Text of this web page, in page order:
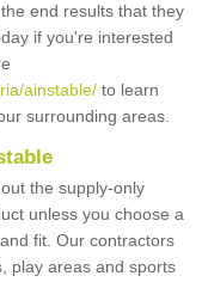
end results that they
if you're interested
ainstable/ to learn
surrounding areas.
the supply-only
unless you choose a
fit. Our contractors
play areas and sports